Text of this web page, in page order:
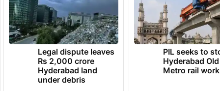
Legal dispute leaves
Rs 2,000 crore
Hyderabad land
under debris
PIL seeks to
Hyderabad
Metro rail